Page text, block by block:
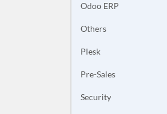
Odoo ERP
Others
Plesk
Pre-Sales
Security